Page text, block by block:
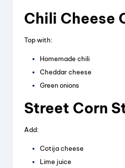
Chili Cheese
Top with:
Homemade chili
Cheddar cheese
Green onions
Street Corn
Add:
Cotija cheese
Lime juice